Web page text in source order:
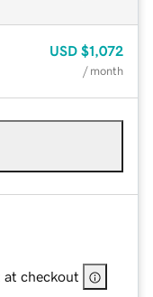
USD $1,072
/ month
at checkout